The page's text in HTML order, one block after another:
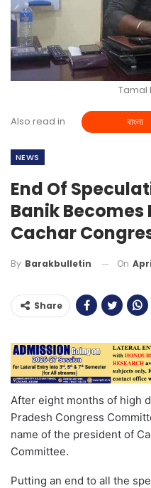
Tamal
Also read in বাংলা
NEWS
End Of
Banik Becomes
Cachar
By Barakbulletin On
Share
After eight months of high
Pradesh Congress
name of the president of
Committee.
Putting an end to all the